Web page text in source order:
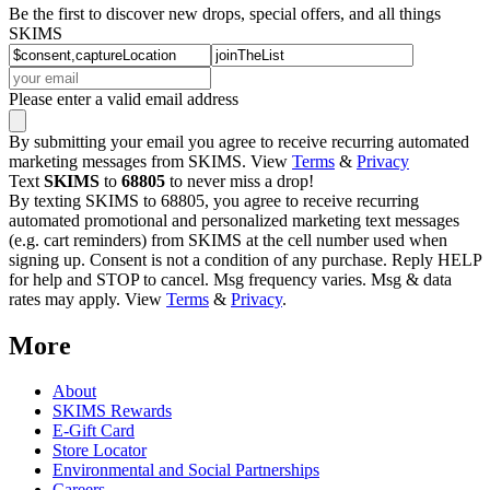
Be the first to discover new drops, special offers, and all things
SKIMS
Please enter a valid email address
By submitting your email you agree to receive recurring automated
marketing messages from SKIMS. View Terms & Privacy
Text SKIMS to 68805 to never miss a drop!
By texting SKIMS to 68805, you agree to receive recurring
automated promotional and personalized marketing text messages
(e.g. cart reminders) from SKIMS at the cell number used when
signing up. Consent is not a condition of any purchase. Reply HELP
for help and STOP to cancel. Msg frequency varies. Msg & data
rates may apply. View Terms & Privacy.
More
About
SKIMS Rewards
E-Gift Card
Store Locator
Environmental and Social Partnerships